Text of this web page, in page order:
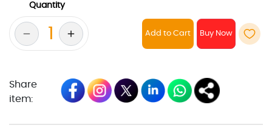
Quantity
Add to Cart
Share
item: